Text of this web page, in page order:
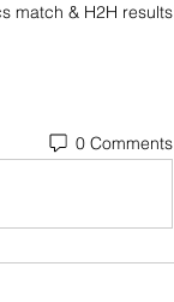
match & H2H results
0 Comments